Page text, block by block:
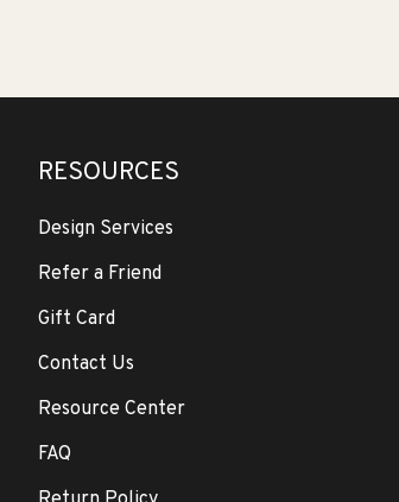
RESOURCES
Design Services
Refer a Friend
Gift Card
Contact Us
Resource Center
FAQ